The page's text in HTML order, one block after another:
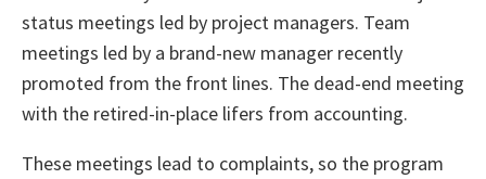
status meetings led by project managers. Team
meetings led by a brand-new manager recently
promoted from the front lines. The dead-end meeting
with the retired-in-place lifers from accounting.
These meetings lead to complaints, so the program